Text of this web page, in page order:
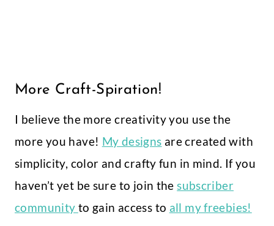
More Craft-Spiration!
I believe the more creativity you use the
more you have! My designs are created with
simplicity, color and crafty fun in mind. If you
haven’t yet be sure to join thesubscriber
community to gain access to all my freebies!